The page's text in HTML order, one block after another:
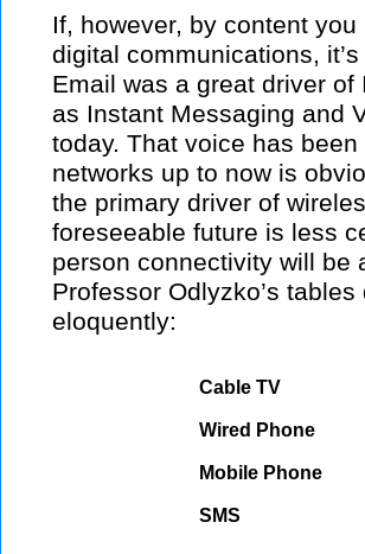
If, however, by content
digital communications,
Email was a great driver
as Instant Messaging and
today. That voice has
networks up to now is
the primary driver of
foreseeable future is less
person connectivity will be
Professor Odlyzko’s
eloquently:
Cable TV
Wired Phone
Mobile Phone
SMS